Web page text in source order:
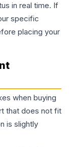
in real time. If
specific
placing your
when buying
that does not fit
is slightly